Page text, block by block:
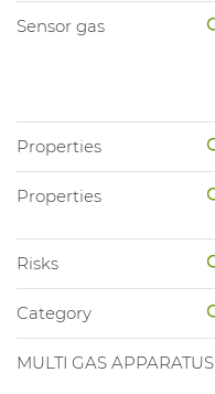
Sensor gas
Properties
Properties
Risks
Category
MULTI GAS APPARATUS